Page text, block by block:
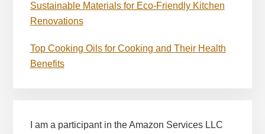
Sustainable Materials for Eco-Friendly Kitchen
Renovations
Top Cooking Oils for Cooking and Their Health
Benefits
I am a participant in the Amazon Services LLC